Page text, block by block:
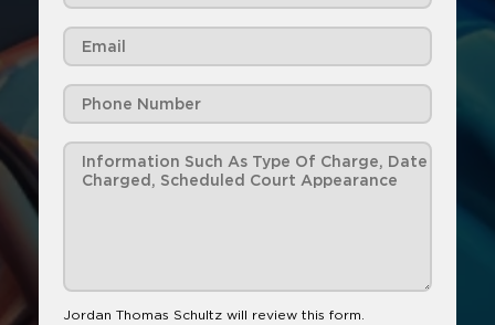
Jordan Thomas Schultz will review this form.